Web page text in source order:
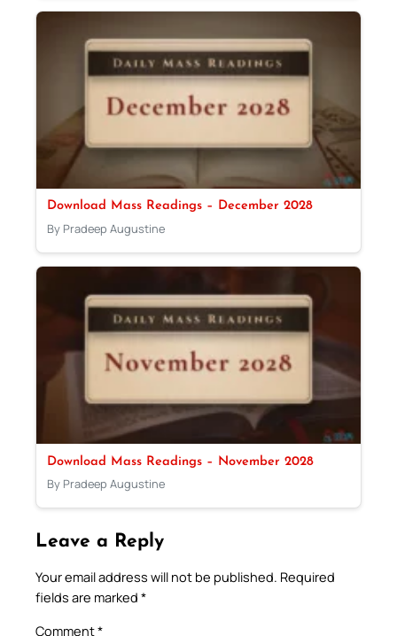
Download Mass Readings – December 2028
By Pradeep Augustine
Download Mass Readings – November 2028
By Pradeep Augustine
Leave a Reply
Your email address will not be published. Required
fields are marked *
Comment*